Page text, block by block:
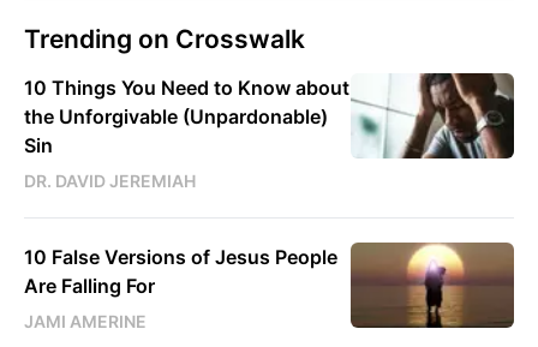
Trending on Crosswalk
10 Things You Need to Know about
the Unforgivable (Unpardonable)
Sin
DR. DAVID JEREMIAH
10 False Versions of Jesus People
Are Falling For
JAMI AMERINE